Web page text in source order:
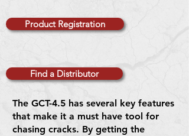
Product Registration
Find a Distributor
The GCT-4.5 has several key features
that make it a must have tool for
chasing cracks. By getting the